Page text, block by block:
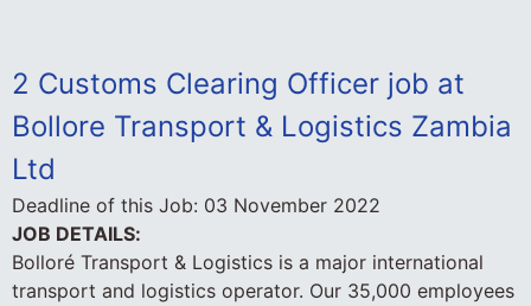
2 Customs Clearing Officer job at
Bollore Transport & Logistics Zambia
Ltd
Deadline of this Job: 03 November 2022
JOB DETAILS:
Bolloré Transport & Logistics is a major international
transport and logistics operator. Our 35,000 employees